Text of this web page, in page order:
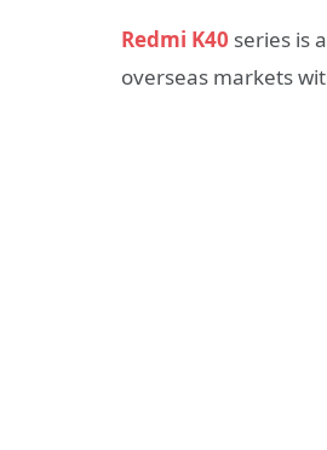
Redmi K40 series is
overseas markets